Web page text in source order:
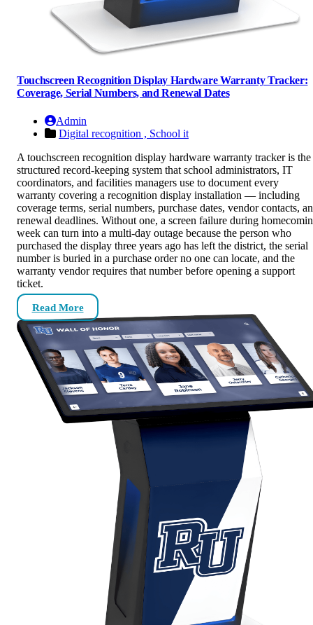
Touchscreen Recognition Display Hardware Warranty Tracker:
Coverage, Serial Numbers, and Renewal Dates
Admin
Digital recognition , School it
A touchscreen recognition display hardware warranty tracker is the
structured record-keeping system that school administrators, IT
coordinators, and facilities managers use to document every
warranty covering a recognition display installation — including
coverage terms, serial numbers, purchase dates, vendor contacts,
renewal deadlines. Without one, a screen failure during
week can turn into a multi-day outage because the person who
purchased the display three years ago has left the district, the serial
number is buried in a purchase order no one can locate, and the
warranty vendor requires that number before opening a support
ticket.
Read More